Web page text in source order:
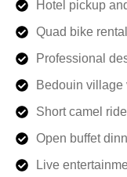
Hotel pickup
Quad bike
Professional
Bedouin village
Short camel ride
Open buffet
Live